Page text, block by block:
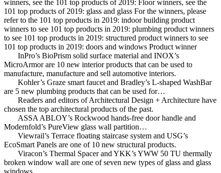
winners, see the 101 top products of 2019: Floor winners, see the
101 top products of 2019: glass and glass For the winners, please
refer to the 101 top products in 2019: indoor building product
winners to see 101 top products in 2019: plumbing product winners
to see 101 top products in 2019: structured product winners to see
101 top products in 2019: doors and windows Product winner
InPro’s BioPrism solid surface material and INOX’s
MicroArmor are 10 new interior products that can be used to
manufacture, manufacture and sell automotive interiors.
Kohler’s Graze smart faucet and Bradley’s L-shaped WashBar
are 5 new plumbing products that can be used for…
Readers and editors of Architectural Design + Architecture have
chosen the top architectural products of the past.
ASSA ABLOY’s Rockwood hands-free door handle and
Modernfold’s PureView glass wall partition…
Viewrail’s Terrace floating staircase system and USG’s
EcoSmart Panels are one of 10 new structural products.
Viracon’s Thermal Spacer and YKK’s YWW 50 TU thermally
broken window wall are one of seven new types of glass and glass
windows.